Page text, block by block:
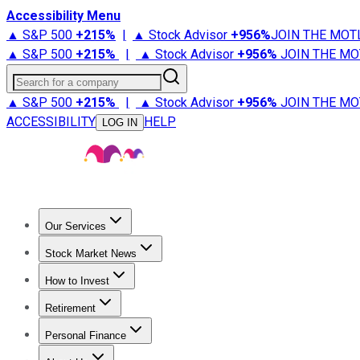
Accessibility Menu
▲ S&P 500 +215% | ▲ Stock Advisor +956%JOIN THE
▲ S&P 500 +215% | ▲ Stock Advisor +956% JOIN THE
Search for a company
▲ S&P 500 +215% | ▲ Stock Advisor +956% JOIN THE
ACCESSIBILITY
LOG IN HELP
Our Services
Stock Advisor
Stock Market News
Trending NewsStock Market News
How to Invest
How to Invest Money
Retirement
Retirement NewsRetirement 101
Personal Finance
Best Credit Cards